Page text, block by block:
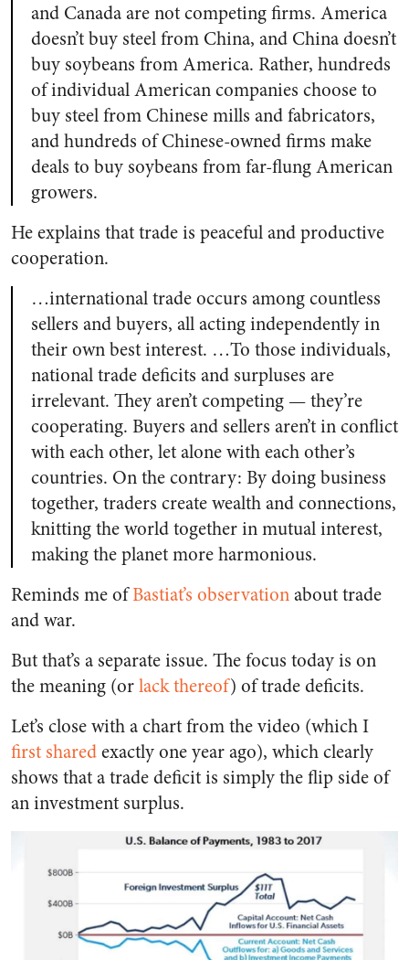
and Canada are not competing firms. America
doesn’t buy steel from China, and China doesn’t
buy soybeans from America. Rather, hundreds
of individual American companies choose to
buy steel from Chinese mills and fabricators,
and hundreds of Chinese-owned firms make
deals to buy soybeans from far-flung American
growers.
He explains that trade is peaceful and productive
cooperation.
…international trade occurs among countless
sellers and buyers, all acting independently in
their own best interest. …To those individuals,
national trade deficits and surpluses are
irrelevant. They aren’t competing — they’re
cooperating. Buyers and sellers aren’t in conflict
with each other, let alone with each other’s
countries. On the contrary: By doing business
together, traders create wealth and connections,
knitting the world together in mutual interest,
making the planet more harmonious.
Reminds me ofBastiat’s observationabout trade
and war.
But that’s a separate issue. The focus today is on
the meaning (orlack thereof) of trade deficits.
Let’s close with a chart from the video (which I
first sharedexactly one year ago), which clearly
shows that a trade deficit is simply the flip side of
an investment surplus.